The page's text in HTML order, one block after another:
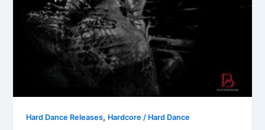
Hard Dance Releases, Hardcore / Hard Dance